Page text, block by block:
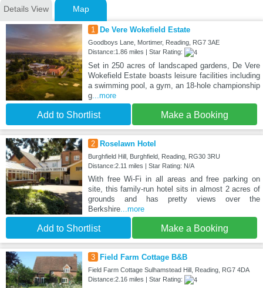
Details View Map
1 De Vere Wokefield Estate
Goodboys Lane, Mortimer, Reading, RG7 3AE
Distance:1.86 miles | Star Rating:
Set in 250 acres of landscaped gardens, De Vere
Wokefield Estate boasts leisure facilities including
a swimming pool, a gym, an 18-hole championship
g...more
Add to Shortlist Make a Booking
2 Roselawn Hotel
Burghfield Hill, Burghfield, Reading, RG30 3RU
Distance:2.11 miles | Star Rating: N/A
With free Wi-Fi in all areas and free parking on
site, this family-run hotel sits in almost 2 acres of
grounds and has pretty views over the
Berkshire...more
Add to Shortlist Make a Booking
3 Field Farm Cottage B&B
Field Farm Cottage Sulhamstead Hill, Reading, RG7 4DA
Distance:2.16 miles | Star Rating: